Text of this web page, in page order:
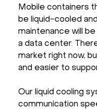
Mobile containers
be liquid-cooled
maintenance will
a data center.
market right now,
and easier to
Our liquid cooling
communication